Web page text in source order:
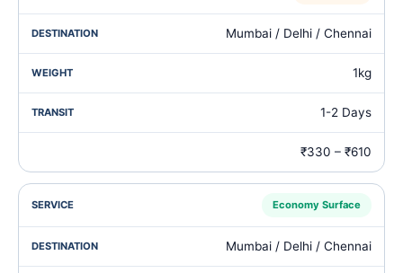
Mumbai / Delhi / Chennai
1kg
1-2 Days
₹330 – ₹610
Economy Surface
Mumbai / Delhi / Chennai